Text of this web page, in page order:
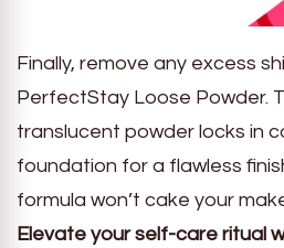
Finally, remove any excess
PerfectStay Loose Powder.
translucent powder locks in
foundation for a flawless
formula won’t cake your
Elevate your self-care ritual